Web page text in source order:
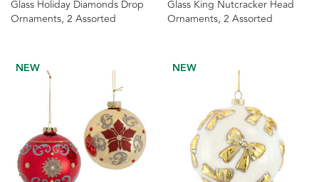
Glass Holiday Diamonds Drop
Ornaments, 2 Assorted
Glass King Nutcracker Head
Ornaments, 2 Assorted
NEW NEW